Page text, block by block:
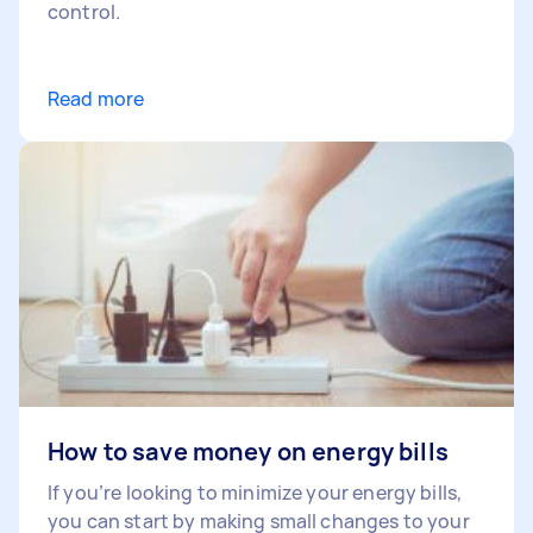
control.
Read more
How to save money on energy bills
If you’re looking to minimize your energy bills,
you can start by making small changes to your